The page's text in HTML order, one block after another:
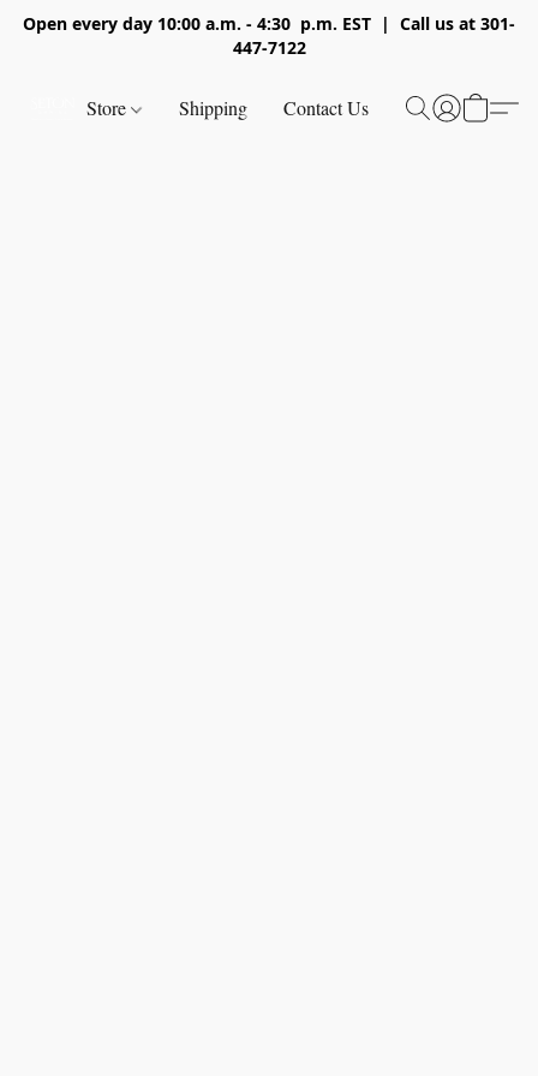
Open every day 10:00 a.m. - 4:30 p.m. EST | Call us at 301-
447-7122
Store Shipping Contact Us